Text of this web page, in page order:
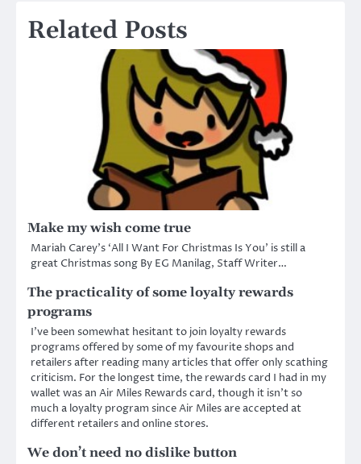
Related Posts
Make my wish come true
Mariah Carey’s ‘All I Want For Christmas Is You’ is still a
great Christmas song By EG Manilag, Staff Writer…
The practicality of some loyalty rewards
programs
I’ve been somewhat hesitant to join loyalty rewards
programs offered by some of my favourite shops and
retailers after reading many articles that offer only scathing
criticism. For the longest time, the rewards card I had in my
wallet was an Air Miles Rewards card, though it isn’t so
much a loyalty program since Air Miles are accepted at
different retailers and online stores.
We don’t need no dislike button